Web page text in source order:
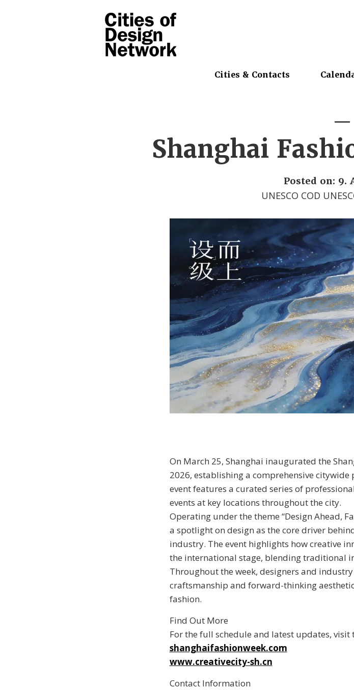
Cities & Contacts
Shanghai
Posted on: 9.
UNESCO COD
On March 25, Shanghai inaugurated the
2026, establishing a comprehensive
event features a curated series of
events at key locations throughout the city.
Operating under the theme “Design Ahead,
a spotlight on design as the core driver
industry. The event highlights how creative
the international stage, blending traditional
Throughout the week, designers and
craftsmanship and forward-thinking
fashion.
Find Out More
For the full schedule and latest updates, visit
shanghaifashionweek.com
www.creativecity-sh.cn
Contact Information